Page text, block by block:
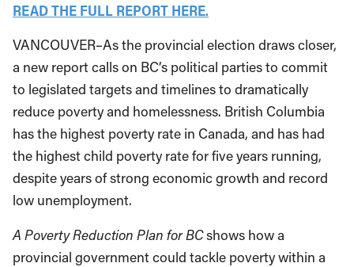
READ THE FULL REPORT HERE.
VANCOUVER–As the provincial election draws closer,
a new report calls on BC’s political parties to commit
to legislated targets and timelines to dramatically
reduce poverty and homelessness. British Columbia
has the highest poverty rate in Canada, and has had
the highest child poverty rate for five years running,
despite years of strong economic growth and record
low unemployment.
A Poverty Reduction Plan for BCshows how a
provincial government could tackle poverty within a